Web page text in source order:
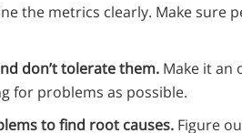
the metrics clearly. Make sure
don’t tolerate them. Make it an
for problems as possible.
to find root causes. Figure